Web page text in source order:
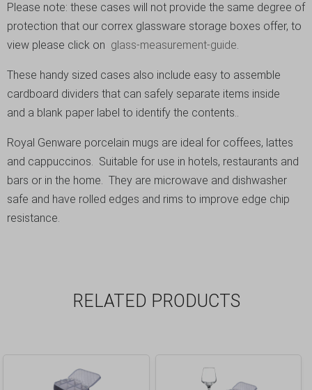
Please note: these cases will not provide the same degree of
protection that our correx glassware storage boxes offer, to
view please click on glass-measurement-guide.
These handy sized cases also include easy to assemble
cardboard dividers that can safely separate items inside
and a blank paper label to identify the contents..
Royal Genware porcelain mugs are ideal for coffees, lattes
and cappuccinos. Suitable for use in hotels, restaurants and
bars or in the home. They are microwave and dishwasher
safe and have rolled edges and rims to improve edge chip
resistance.
RELATED PRODUCTS